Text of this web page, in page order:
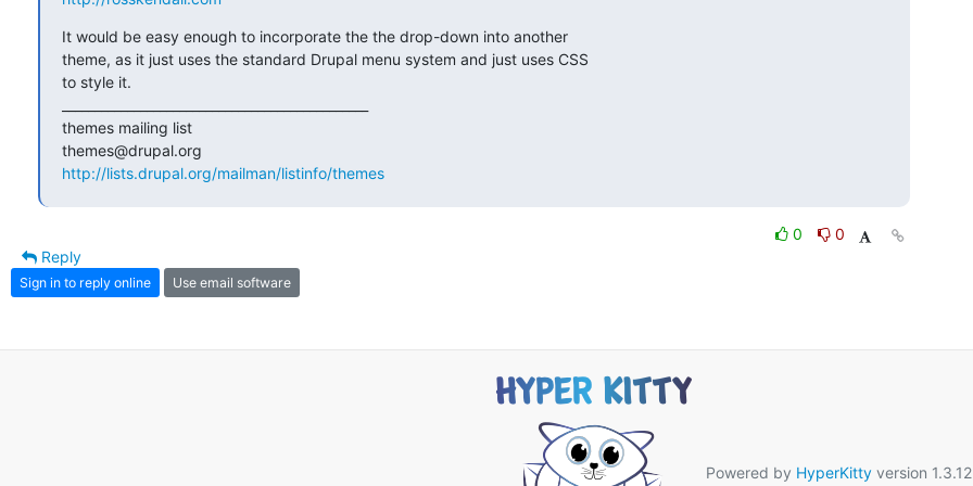
It would be easy enough to incorporate the the drop-down into another
theme, as it just uses the standard Drupal menu system and just uses CSS
to style it.
themes mailing list
http://lists.drupal.org/mailman/listinfo/themes
0
0
Reply
Sign in to reply online Use email software
Powered by HyperKittyversion